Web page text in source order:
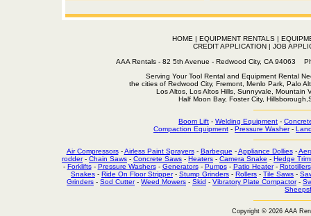
HOME | EQUIPMENT RENTALS|
CREDIT APPLICATION | JOB
AAA Rentals - 82 5th Avenue - Redwood City, CA
Serving Your Tool Rental and Equipment Rental
the cities of Redwood City, Fremont, Menlo Park, Palo
Los Altos, Los Altos Hills, Sunnyvale, Mountain
Half Moon Bay, Foster City,
Boom Lift - Welding Equipment -
Compaction Equipment - Pressure Washer-
Air Compressors-Airless Paint Sprayers- Barbeque -Appliance Dollies-
rodder- Chain Saws - Concrete Saws - Heaters - Camera Snake - Hedge
- Forklifts- Pressure Washers- Generators- Pumps- Patio Heater- Rototillers
Snakes - Ride On Floor Stripper- Stump Grinders - Rollers - Tile Saws -
Grinders - Sod Cutter- Weed Mowers - Skid - Vibratory Plate Compactor-
Copyright © 2026 AAA